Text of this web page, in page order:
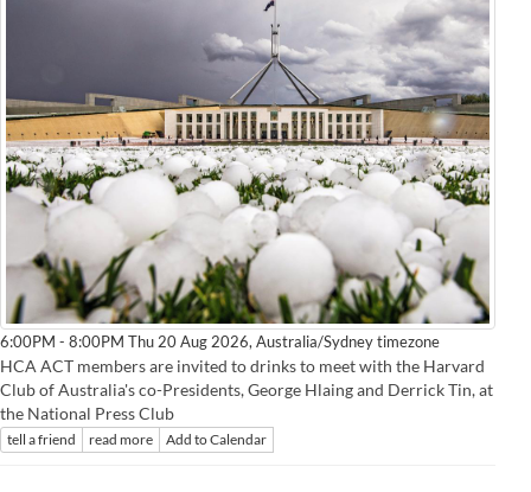
6:00PM - 8:00PM Thu 20 Aug 2026, Australia/Sydney timezone
HCA ACT members are invited to drinks to meet with the Harvard
Club of Australia's co-Presidents, George Hlaing and Derrick Tin, at
the National Press Club
tell a friend read more Add to Calendar